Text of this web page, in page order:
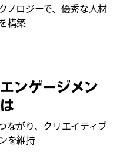
ノロジーで、優秀な人材
構築
ンゲージメン
ながり、クリエイティブ
を維持